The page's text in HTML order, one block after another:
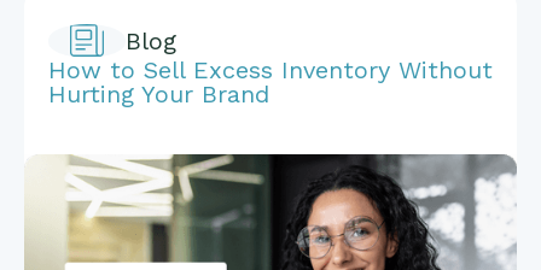
Blog
How to Sell Excess Inventory Without
Hurting Your Brand